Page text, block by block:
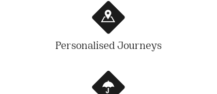
Personalised Journeys